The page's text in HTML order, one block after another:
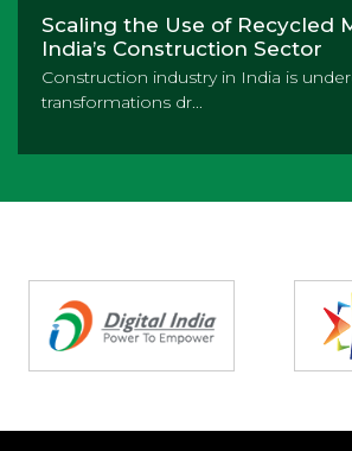
Scaling the Use of Recycled
India’s Construction Sector
Construction industry in India is
transformations dr...